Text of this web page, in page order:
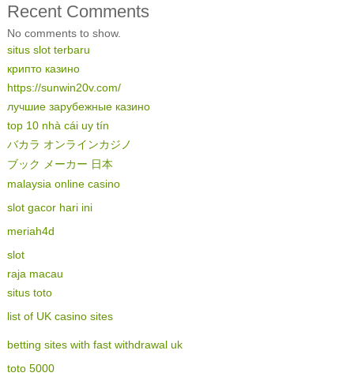
Recent Comments
No comments to show.
situs slot terbaru
крипто казино
https://sunwin20v.com/
лучшие зарубежные казино
top 10 nhà cái uy tín
バカラ オンラインカジノ
ブック メーカー 日本
malaysia online casino
slot gacor hari ini
meriah4d
slot
raja macau
situs toto
list of UK casino sites
betting sites with fast withdrawal uk
toto 5000